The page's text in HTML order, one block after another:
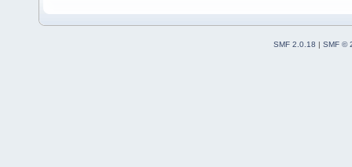
SMF 2.0.18 | SMF ©